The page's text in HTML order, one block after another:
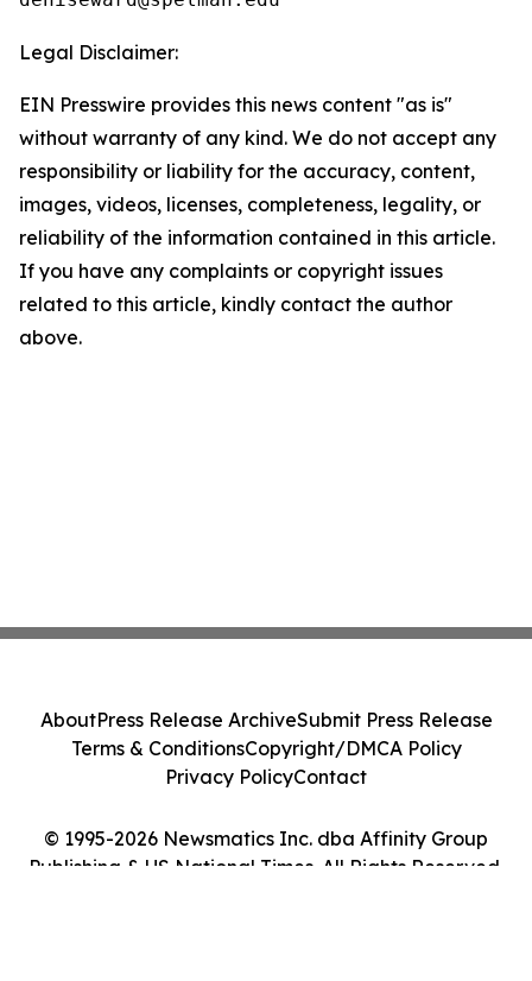
Legal Disclaimer:
EIN Presswire provides this news content "as is"
without warranty of any kind. We do not accept any
responsibility or liability for the accuracy, content,
images, videos, licenses, completeness, legality, or
reliability of the information contained in this article.
If you have any complaints or copyright issues
related to this article, kindly contact the author
above.
© 1995-2026 Newsmatics Inc. dba Affinity Group
Publishing & US National Times. All Rights Reserved.
AboutPress Release ArchiveSubmit Press Release
Terms & ConditionsCopyright/DMCA Policy
Privacy PolicyContact